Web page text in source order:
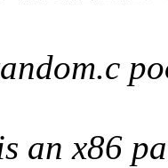
an x86